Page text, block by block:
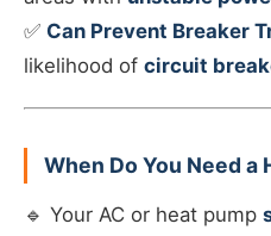
✅ Can Prevent Breaker
likelihood of circuit
When Do You Need a
🔹 Your AC or heat pump